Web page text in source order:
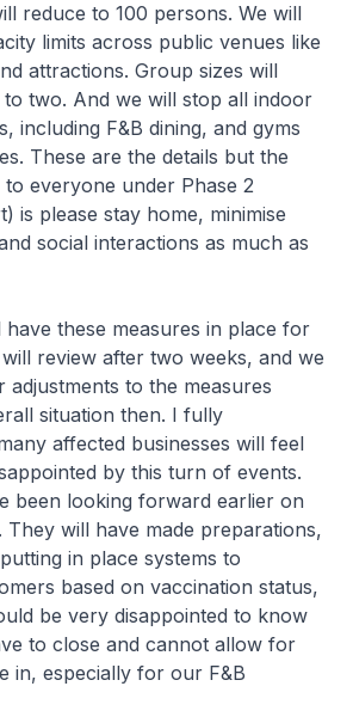
reduce to 100 persons. We will
limits across public venues like
attractions. Group sizes will
two. And we will stop all indoor
including F&B dining, and gyms
These are the details but the
to everyone under Phase 2
is please stay home, minimise
social interactions as much as
have these measures in place for
review after two weeks, and we
adjustments to the measures
situation then. I fully
affected businesses will feel
by this turn of events.
been looking forward earlier on
will have made preparations,
in place systems to
based on vaccination status,
be very disappointed to know
to close and cannot allow for
in, especially for our F&B